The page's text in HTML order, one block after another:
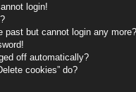
login!
past but cannot login any
off automatically?
cookies” do?